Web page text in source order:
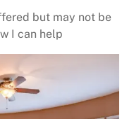
but may not be
I can help